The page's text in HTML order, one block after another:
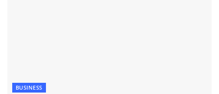
BUSINESS